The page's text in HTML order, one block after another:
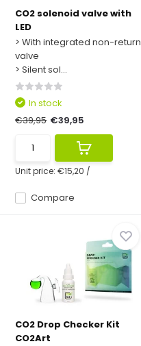
CO2 solenoid valve with
LED
> With integrated non-return
valve
> Silent sol...
Compare
In stock
€39,95 €39,95
Unit price:€15,20 /
CO2 Drop Checker Kit
CO2Art